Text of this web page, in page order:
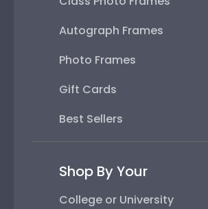
Autograph Frames
Photo Frames
Gift Cards
Best Sellers
Shop By Your
College or University